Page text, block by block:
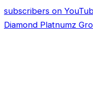
subscribers on
Diamond Platnumz